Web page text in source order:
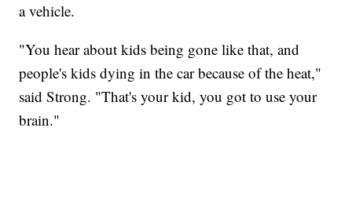
a vehicle.
"You hear about kids being gone like that, and
people's kids dying in the car because of the heat,"
said Strong. "That's your kid, you got to use your
brain."